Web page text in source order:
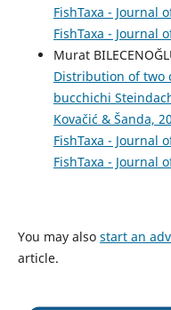
FishTaxa - Journal
FishTaxa - Journal
Murat
Distribution of two
bucchichi
Kovačić & Šanda,
FishTaxa - Journal
FishTaxa - Journal
You may also start an
article.